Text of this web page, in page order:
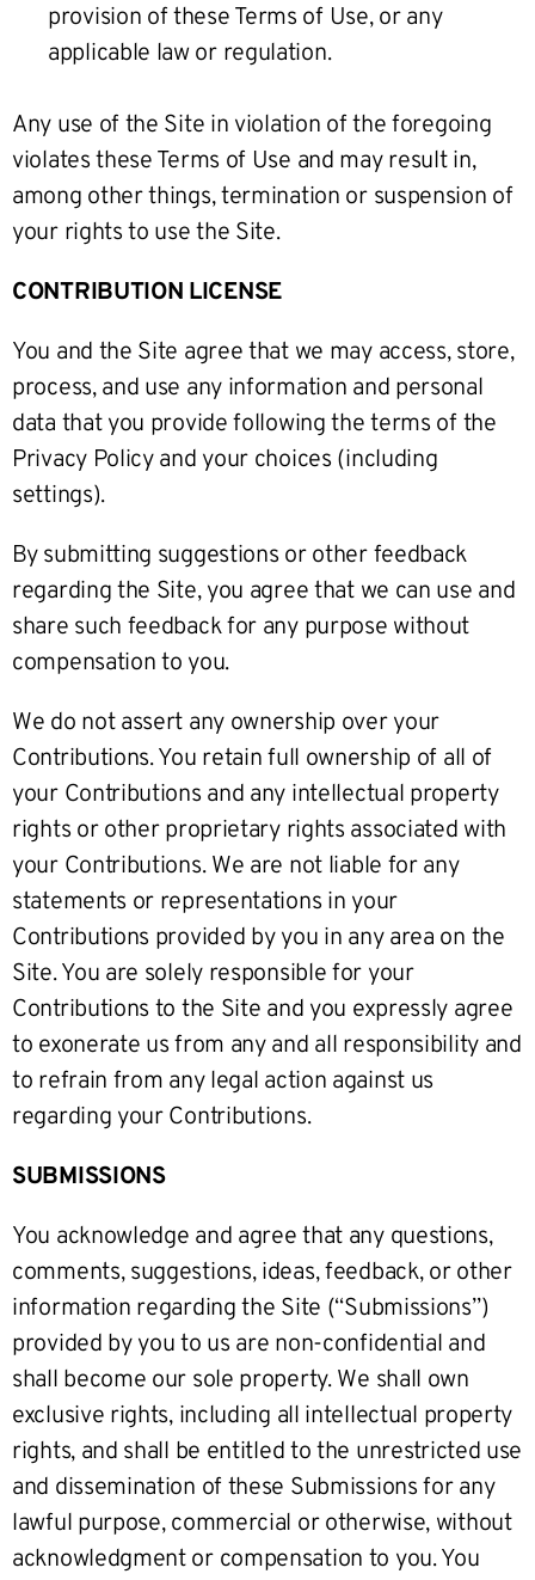
provision of these Terms of Use, or any
applicable law or regulation.
Any use of the Site in violation of the foregoing
violates these Terms of Use and may result in,
among other things, termination or suspension of
your rights to use the Site.
CONTRIBUTION LICENSE
You and the Site agree that we may access, store,
process, and use any information and personal
data that you provide following the terms of the
Privacy Policy and your choices (including
settings).
By submitting suggestions or other feedback
regarding the Site, you agree that we can use and
share such feedback for any purpose without
compensation to you.
We do not assert any ownership over your
Contributions. You retain full ownership of all of
your Contributions and any intellectual property
rights or other proprietary rights associated with
your Contributions. We are not liable for any
statements or representations in your
Contributions provided by you in any area on the
Site. You are solely responsible for your
Contributions to the Site and you expressly agree
to exonerate us from any and all responsibility and
to refrain from any legal action against us
regarding your Contributions.
SUBMISSIONS
You acknowledge and agree that any questions,
comments, suggestions, ideas, feedback, or other
information regarding the Site (“Submissions”)
provided by you to us are non-confidential and
shall become our sole property. We shall own
exclusive rights, including all intellectual property
rights, and shall be entitled to the unrestricted use
and dissemination of these Submissions for any
lawful purpose, commercial or otherwise, without
acknowledgment or compensation to you. You